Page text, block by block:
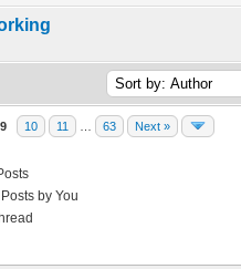
Average
45
9 10 11 63 Next »
by You